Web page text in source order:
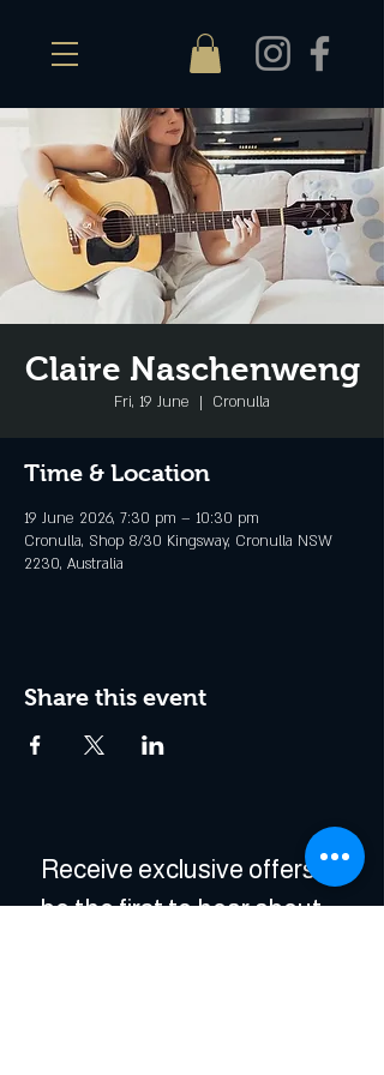
Claire Naschenweng
Fri, 19 June
  |
Cronulla
Time & Location
19 June 2026, 7:30 pm – 10:30 pm
Cronulla, Shop 8/30 Kingsway, Cronulla NSW
2230, Australia
Share this event
Receive exclusive offers &
be the first to hear about